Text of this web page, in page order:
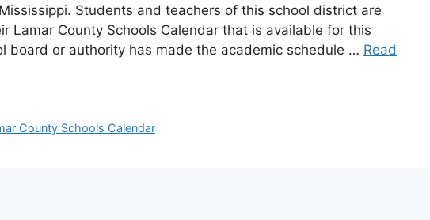
Students and teachers of this school district are
Lamar County Schools Calendar that is available for this
board or authority has made the academic schedule … Read
County Schools Calendar